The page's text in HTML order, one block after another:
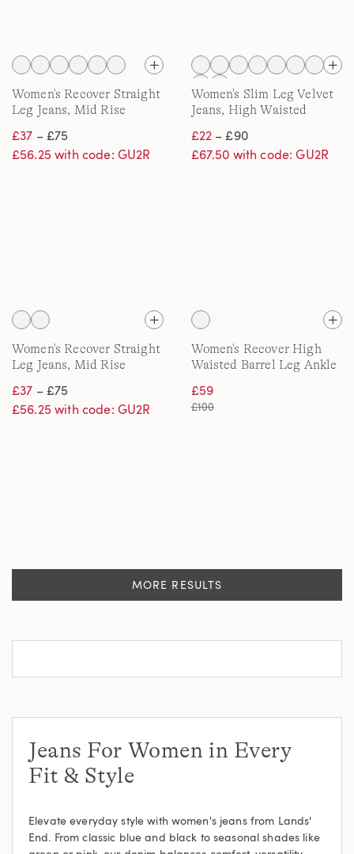
Women's Recover Straight
Leg Jeans, Mid Rise
£37 – £75
£56.25 with code: GU2R
Women's Slim Leg Velvet
Jeans, High Waisted
£22– £90
£67.50 with code: GU2R
Women's Recover Straight
Leg Jeans, Mid Rise
£37 – £75
£56.25 with code: GU2R
Women's Recover High
Waisted Barrel Leg Ankle
£59
£100
MORE RESULTS
Jeans For Women in Every
Fit & Style
Elevate everyday style with women's jeans from Lands'
End. From classic blue and black to seasonal shades like